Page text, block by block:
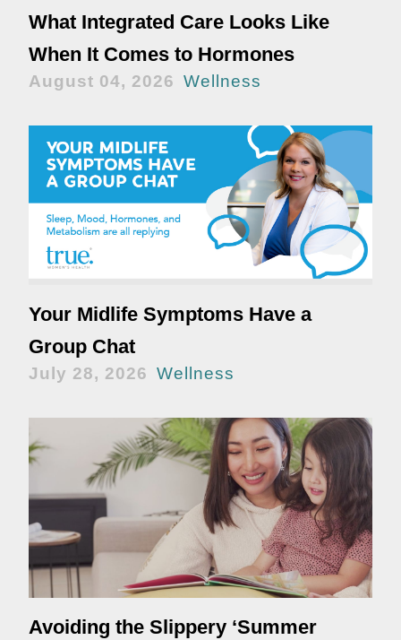
What Integrated Care Looks Like
When It Comes to Hormones
August 04, 2026 Wellness
Your Midlife Symptoms Have a
Group Chat
July 28, 2026 Wellness
Avoiding the Slippery ‘Summer